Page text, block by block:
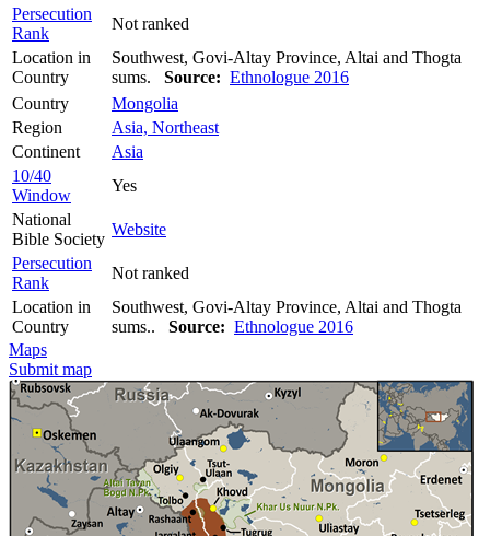
Persecution
Rank
Not ranked
Location in
Country
Southwest, Govi-Altay Province, Altai and Thogta
sums. Source: Ethnologue 2016
Country
Mongolia
Region
Asia, Northeast
Continent
Asia
10/40
Window
Yes
National
Bible Society
Website
Persecution
Rank
Not ranked
Location in
Country
Southwest, Govi-Altay Province, Altai and Thogta
sums.. Source: Ethnologue 2016
Maps
Submit map